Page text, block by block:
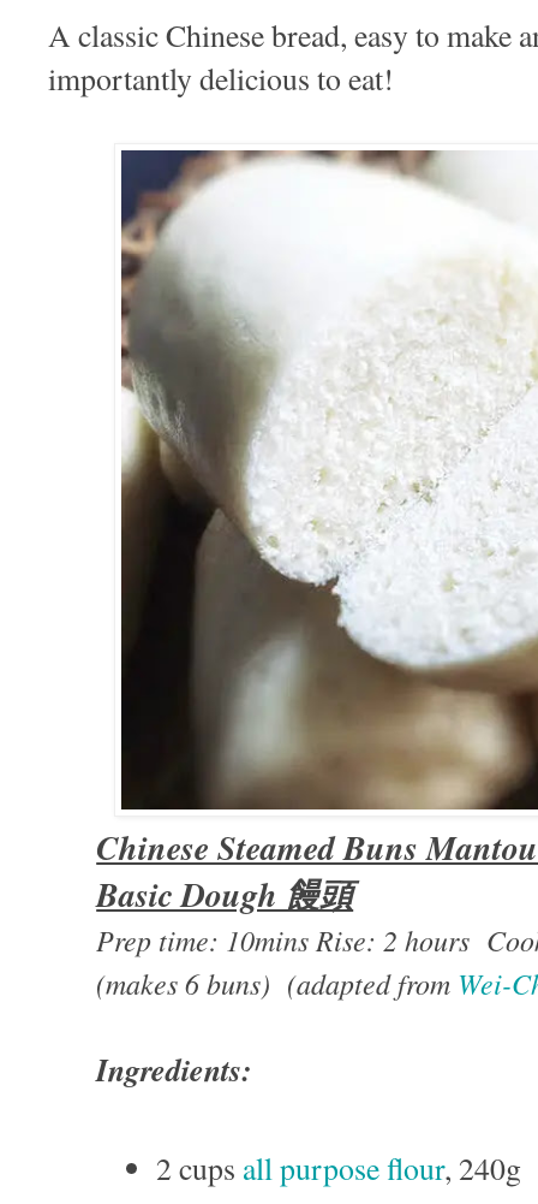
A classic Chinese bread, easy to make
importantly delicious to eat!
Chinese Steamed Buns
Basic Dough 饅頭
Prep time: 10mins Rise: 2 hours
(makes 6 buns) (adapted from Wei-
Ingredients:
2 cups all purpose flour, 240g